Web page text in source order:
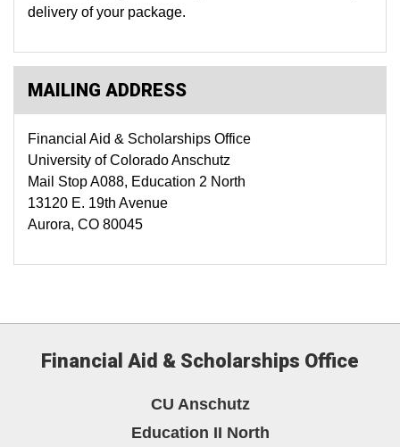
delivery of your package.
MAILING ADDRESS
Financial Aid & Scholarships Office
University of Colorado Anschutz
Mail Stop A088, Education 2 North
13120 E. 19th Avenue
Aurora, CO 80045
Financial Aid & Scholarships Office
CU Anschutz
Education II North